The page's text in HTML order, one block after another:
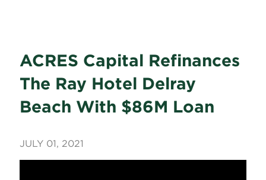
ACRES Capital Refinances
The Ray Hotel Delray
Beach With $86M Loan
JULY 01, 2021